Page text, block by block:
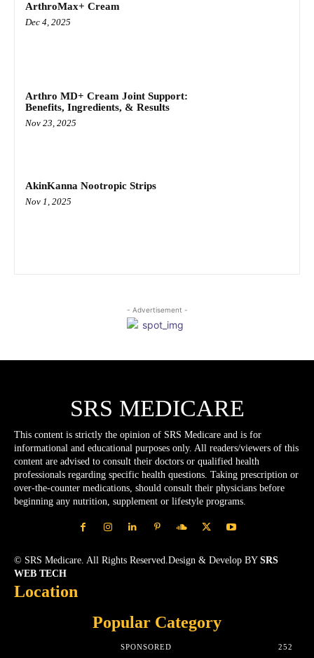
ArthroMax+ Cream
Dec 4, 2025
Arthro MD+ Cream Joint Support:
Benefits, Ingredients, & Results
Nov 23, 2025
AkinKanna Nootropic Strips
Nov 1, 2025
- Advertisement -
SRS MEDICARE
This content is strictly the opinion of SRS Medicare and is for
informational and educational purposes only. All readers/viewers of this
content are advised to consult their doctors or qualified health
professionals regarding specific health questions. Taking prescription or
over-the-counter medications, should consult their physicians before
beginning any nutrition, supplement or lifestyle programs.
© SRS Medicare. All Rights Reserved.Design & Develop BY SRS
WEB TECH
Location
Popular Category
SPONSORED
252